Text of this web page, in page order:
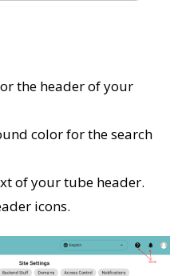
the header of your
color for the search
of your tube header.
icons.